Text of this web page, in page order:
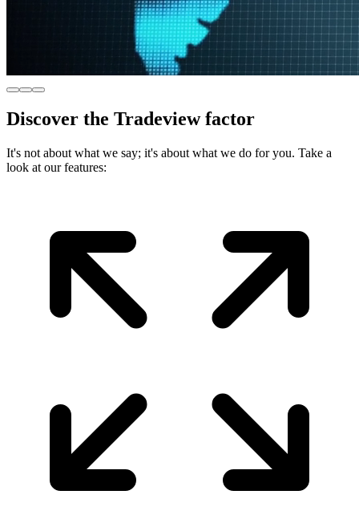
Discover the Tradeview factor
It's not about what we say; it's about what we do for you. Take a
look at our features: